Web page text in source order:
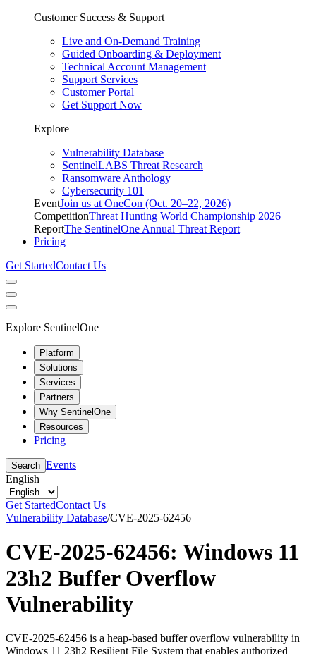
Customer Success & Support
Live and On-Demand Training
Guided Onboarding & Deployment
Technical Account Management
Support Services
Customer Portal
Get Support Now
Explore
Vulnerability Database
SentinelLABS Threat Research
Ransomware Anthology
Cybersecurity 101
EventJoin us at OneCon (Oct. 20–22, 2026)
CompetitionThreat Hunting World Championship 2026
ReportThe SentinelOne Annual Threat Report
Pricing
Get StartedContact Us
Explore SentinelOne
Platform
Solutions
Services
Partners
Why SentinelOne
Resources
Pricing
Search Events
English
Get StartedContact Us
Vulnerability Database/CVE-2025-62456
CVE-2025-62456: Windows 11
23h2 Buffer Overflow
Vulnerability
CVE-2025-62456 is a heap-based buffer overflow vulnerability in
Windows 11 23h2 Resilient File System that enables authorized